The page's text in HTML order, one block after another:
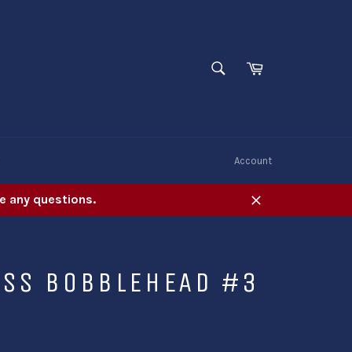
SEARCHCart
Account
any questions.
Close
BOBBLEHEAD #3